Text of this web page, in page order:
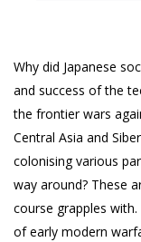
Why did Japanese
and success of the
the frontier wars
Central Asia and
colonising various
way around? These
course grapples
of early modern